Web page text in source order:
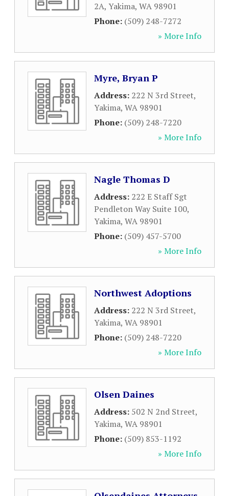
2A, Yakima, WA 98901
Phone: (509) 248-7272
» More Info
Myre, Bryan P
Address: 222 N 3rd Street,
Yakima, WA 98901
Phone: (509) 248-7220
» More Info
Nagle Thomas D
Address: 222 E Staff Sgt
Pendleton Way Suite 100,
Yakima, WA 98901
Phone: (509) 457-5700
» More Info
Northwest Adoptions
Address: 222 N 3rd Street,
Yakima, WA 98901
Phone: (509) 248-7220
» More Info
Olsen Daines
Address: 502 N 2nd Street,
Yakima, WA 98901
Phone: (509) 853-1192
» More Info